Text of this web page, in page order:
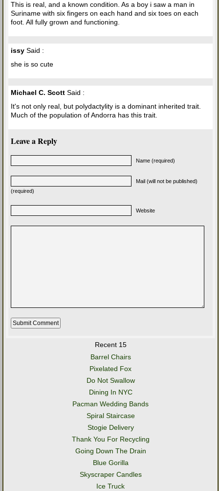
This is real, and a known condition. As a boy i saw a man in
Suriname with six fingers on each hand and six toes on each
foot. All fully grown and functioning.
issy Said :
she is so cute
Michael C. Scott Said :
It's not only real, but polydactylity is a dominant inherited trait.
Much of the population of Andorra has this trait.
Leave a Reply
Name (required)
Mail (will not be published)
(required)
Website
Recent 15
Barrel Chairs
Pixelated Fox
Do Not Swallow
Dining In NYC
Pacman Wedding Bands
Spiral Staircase
Stogie Delivery
Thank You For Recycling
Going Down The Drain
Blue Gorilla
Skyscraper Candles
Ice Truck